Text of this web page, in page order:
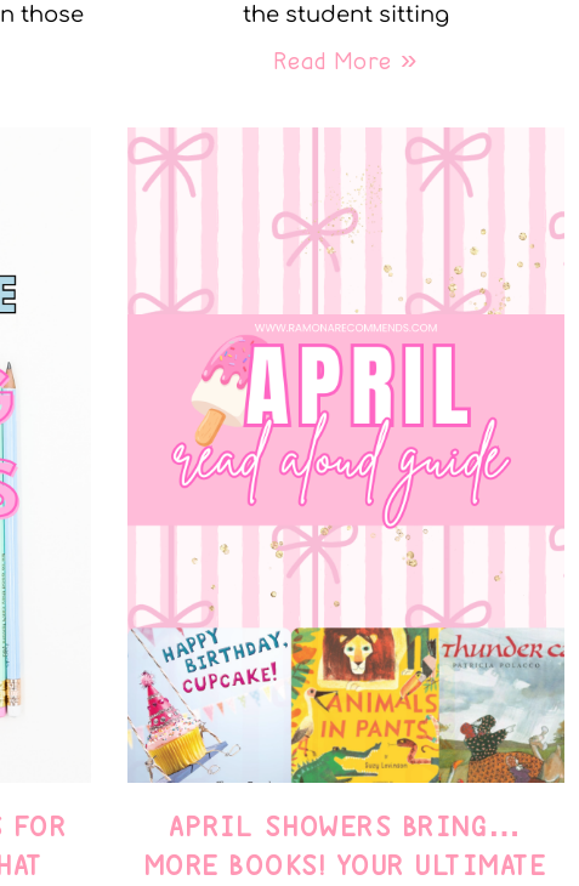
those
the student sitting
Read More »
FOR
APRIL SHOWERS BRING…
MORE BOOKS! YOUR ULTIMATE